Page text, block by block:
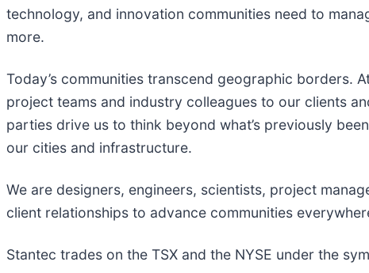
technology, and innovation communities need to
more. ​
Today’s communities transcend geographic
project teams and industry colleagues to our clients
parties drive us to think beyond what’s previously
our cities and infrastructure. ​
We are designers, engineers, scientists, project
client relationships to advance communities
Stantec trades on the TSX and the NYSE under the